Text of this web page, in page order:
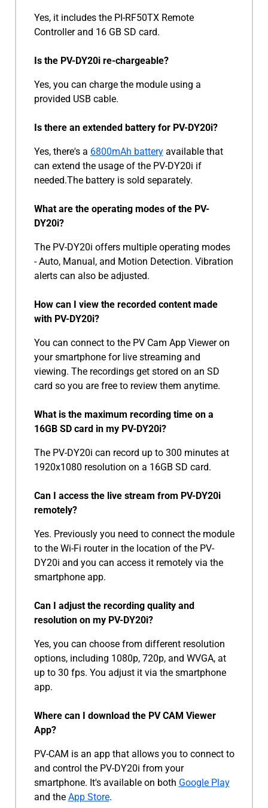
Yes, it includes the PI-RF50TX Remote
Controller and 16 GB SD card.
Is the PV-DY20i re-chargeable?
Yes, you can charge the module using a
provided USB cable.
Is there an extended battery for PV-DY20i?
Yes, there's a 6800mAh batteryavailable that
can extend the usage of the PV-DY20i if
needed.The battery is sold separately.
What are the operating modes of the PV-
DY20i?
The PV-DY20i offers multiple operating modes
- Auto, Manual, and Motion Detection. Vibration
alerts can also be adjusted.
How can I view the recorded content made
with PV-DY20i?
You can connect to the PV Cam App Viewer on
your smartphone for live streaming and
viewing. The recordings get stored on an SD
card so you are free to review them anytime.
What is the maximum recording time on a
16GB SD card in my PV-DY20i?
The PV-DY20i can record up to 300 minutes at
1920x1080 resolution on a 16GB SD card.
Can I access the live stream from PV-DY20i
remotely?
Yes. Previously you need to connect the module
to the Wi-Fi router in the location of the PV-
DY20i and you can access it remotely via the
smartphone app.
Can I adjust the recording quality and
resolution on my PV-DY20i?
Yes, you can choose from different resolution
options, including 1080p, 720p, and WVGA, at
up to 30 fps. You adjust it via the smartphone
app.
Where can I download the PV CAM Viewer
App?
PV-CAM is an app that allows you to connect to
and control the PV-DY20i from your
smartphone. It's available on both Google Play
and the App Store.